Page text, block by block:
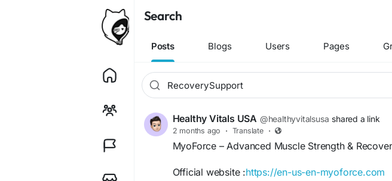
Search
Posts Blogs Users Pages
Healthy Vitals USA @healthyvitalsusa shared a link
2 months ago · Translate ·
MyoForce – Advanced Muscle Strength &
Official website :https://en-us-en-myoforce.com